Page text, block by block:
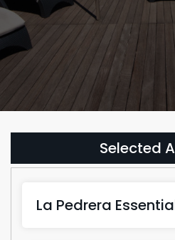
Selected
La Pedrera